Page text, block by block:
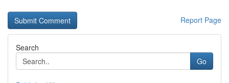
Report Page
Search
Go